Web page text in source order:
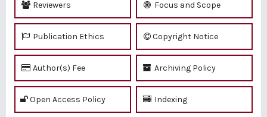
Reviewers Focus and Scope
Publication Ethics Copyright Notice
Author(s) Fee Archiving Policy
Open Access Policy Indexing